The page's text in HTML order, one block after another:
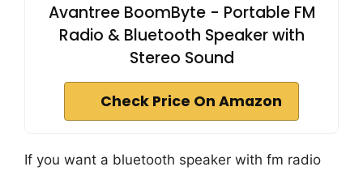
Avantree BoomByte - Portable FM
Radio & Bluetooth Speaker with
Stereo Sound
Check Price On Amazon
If you want a bluetooth speaker with fm radio